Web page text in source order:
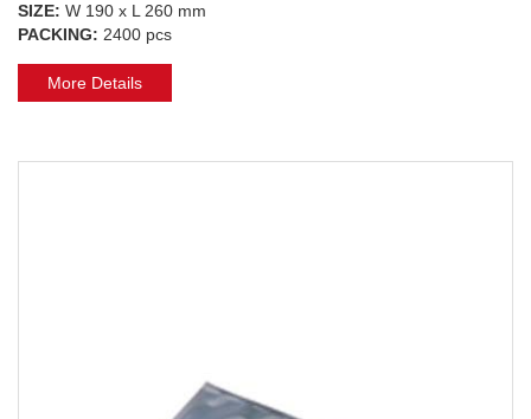
SIZE: W 190 x L 260 mm
PACKING: 2400 pcs
More Details